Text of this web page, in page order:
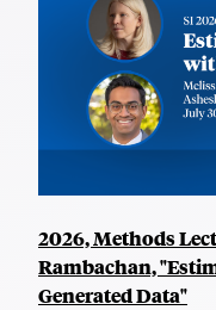
2026, Methods
Rambachan,
Generated Data"